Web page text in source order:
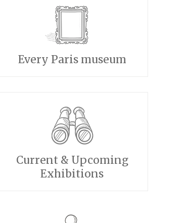
Every Paris museum
Current & Upcoming
Exhibitions